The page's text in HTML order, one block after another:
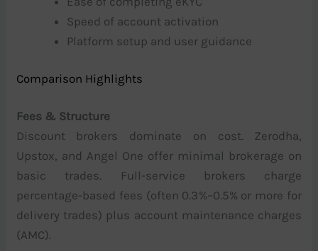
Speed of account activation
Platform setup and user guidance
Comparison Highlights
Fees & Structure
Discount brokers dominate on cost. Zerodha,
Upstox, and Angel One offer minimal brokerage on
basic trades. Full-service brokers charge
percentage-based fees (often 0.3%–0.5% or more for
delivery trades) plus account maintenance charges
(AMC).